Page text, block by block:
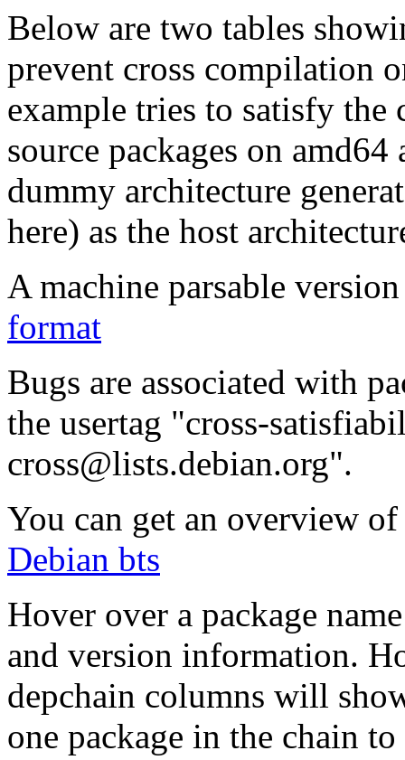
Below are two tables
prevent cross compilation
example tries to satisfy the
source packages on
dummy architecture
here) as the host
A machine parsable
format
Bugs are associated with
the usertag "cross-
cross@lists.debian.org".
You can get an overview
Debian bts
Hover over a package
and version information.
depchain columns will
one package in the chain